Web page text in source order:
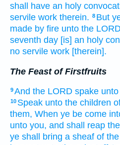
shall have an holy
servile work therein. 8 But
made by fire unto the
seventh day [is] an holy
no servile work [therein].
The Feast of Firstfruits
9And the LORD spake
10 Speak unto the children
them, When ye be come
unto you, and shall reap
ye shall bring a sheaf of